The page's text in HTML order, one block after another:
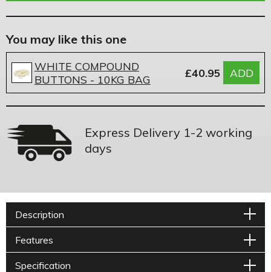
You may like this one
WHITE COMPOUND
BUTTONS - 10KG BAG
£40.95 ADD
Express Delivery 1-2 working
days
Description
Features
Specification